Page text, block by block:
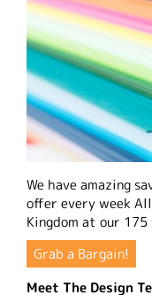
We have amazing
offer every week
Kingdom at our
Grab a Bargain!
Meet The Design